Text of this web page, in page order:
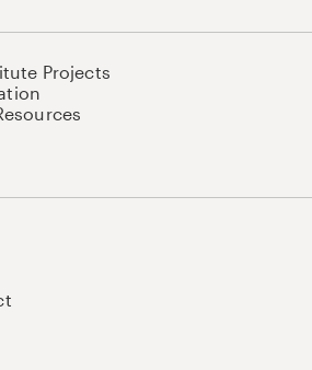
Projects